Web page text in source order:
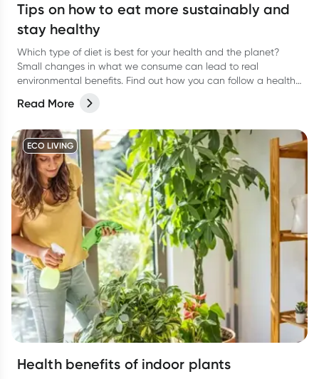
Tips on how to eat more sustainably and
stay healthy
Which type of diet is best for your health and the planet?
Small changes in what we consume can lead to real
environmental benefits. Find out how you can follow a healthy
Read More
ECO LIVING
Health benefits of indoor plants